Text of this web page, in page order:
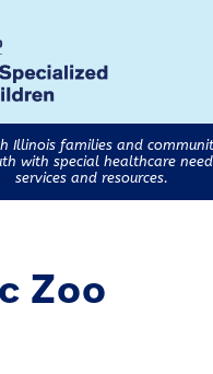
Illinois families and
with special healthcare
services and resources.
Zoo